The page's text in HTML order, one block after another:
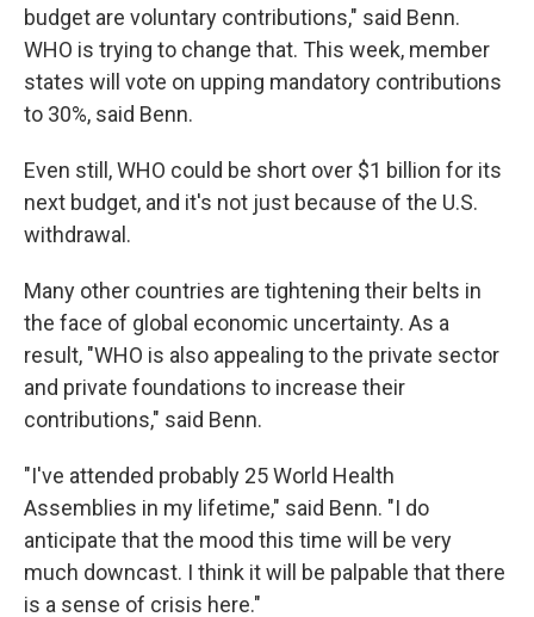
budget are voluntary contributions," said Benn.
WHO is trying to change that. This week, member
states will vote on upping mandatory contributions
to 30%, said Benn.
Even still, WHO could be short over $1 billion for its
next budget, and it's not just because of the U.S.
withdrawal.
Many other countries are tightening their belts in
the face of global economic uncertainty. As a
result, "WHO is also appealing to the private sector
and private foundations to increase their
contributions," said Benn.
"I've attended probably 25 World Health
Assemblies in my lifetime," said Benn. "I do
anticipate that the mood this time will be very
much downcast. I think it will be palpable that there
is a sense of crisis here."